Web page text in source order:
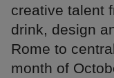
creative talent
drink, design
Rome to
month of